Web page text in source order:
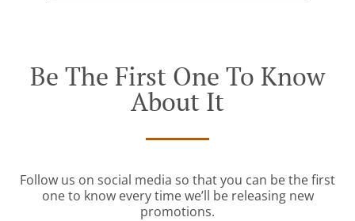
Be The First One To Know
About It
Follow us on social media so that you can be the first
one to know every time we’ll be releasing new
promotions.